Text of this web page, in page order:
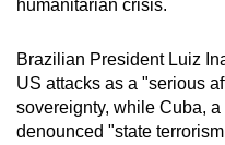
humanitarian crisis.
Brazilian President Luiz
US attacks as a "serious
sovereignty, while Cuba,
denounced "state